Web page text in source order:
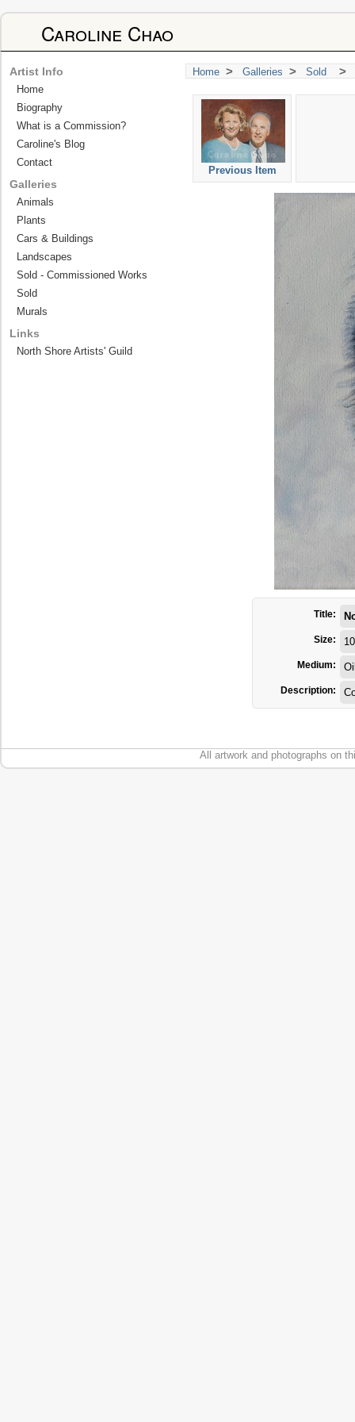
Caroline Chao
Home > Galleries > Sold >
Previous Item
Title:
Size:
Medium:
Description:
Artist Info
Home
Biography
What is a Commission?
Caroline's Blog
Contact
Galleries
Animals
Plants
Cars & Buildings
Landscapes
Sold - Commissioned Works
Sold
Murals
Links
North Shore Artists' Guild
All artwork and photographs on